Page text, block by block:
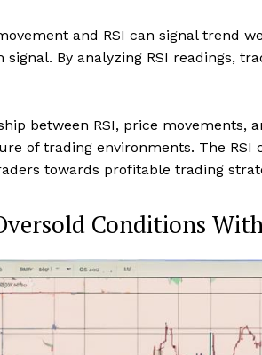
and RSI can signal trend
By analyzing RSI readings,
between RSI, price
of trading environments. The
towards profitable trading
Conditions